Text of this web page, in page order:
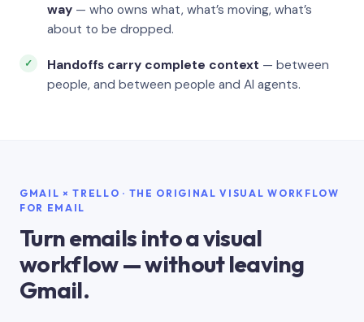
way — who owns what, what’s moving, what’s
about to be dropped.
Handoffs carry complete context — between
people, and between people and AI agents.
GMAIL × TRELLO · THE ORIGINAL VISUAL WORKFLOW
FOR EMAIL
Turn emails into a visual
workflow — without leaving
Gmail.